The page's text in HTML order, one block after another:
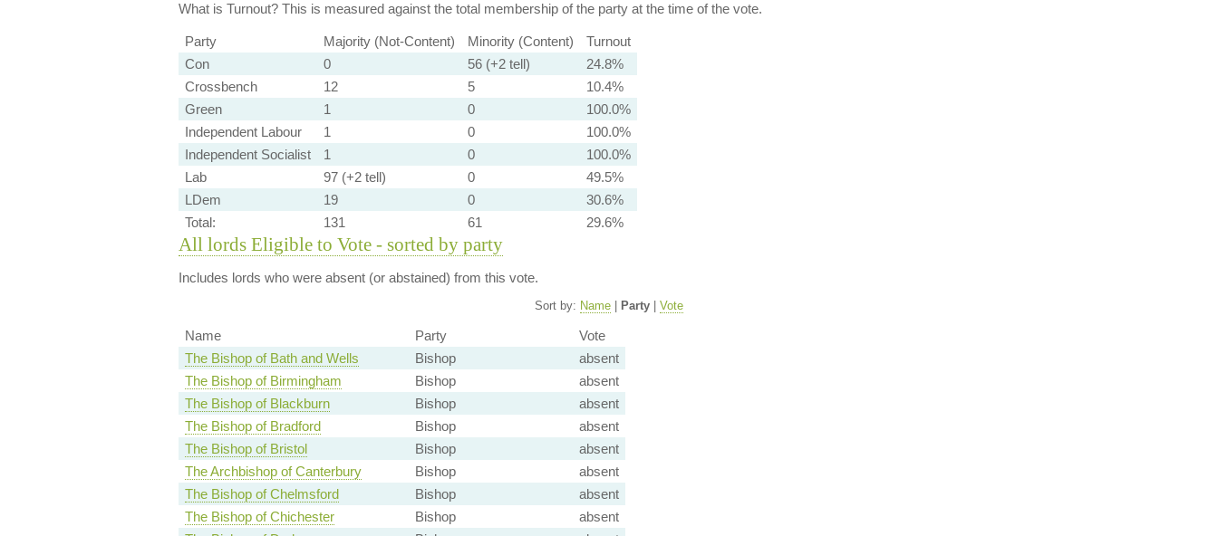
What is Turnout?This is measured against the total membership of the party at the time of the vote.
Party Majority (Not-Content) Minority (Content)
Turnout
Con
0 56 (+2 tell)
24.8%
Crossbench
12 5
10.4%
Green
1 0
100.0%
Independent Labour
1 0
100.0%
Independent Socialist
1 0
100.0%
Lab
97 (+2 tell) 0
49.5%
LDem
19 0
30.6%
Total:
131 61 29.6%
All lords Eligible to Vote - sorted by party
Includes lords who were absent (or abstained) from this vote.
Sort by: Name Party Vote
Name Party
Vote
The Bishop of Bath and Wells
Bishop
absent
The Bishop of Birmingham
Bishop
absent
The Bishop of Blackburn
Bishop
absent
The Bishop of Bradford
Bishop
absent
The Bishop of Bristol
Bishop
absent
The Archbishop of Canterbury
Bishop
absent
The Bishop of Chelmsford
Bishop
absent
The Bishop of Chichester
Bishop
absent